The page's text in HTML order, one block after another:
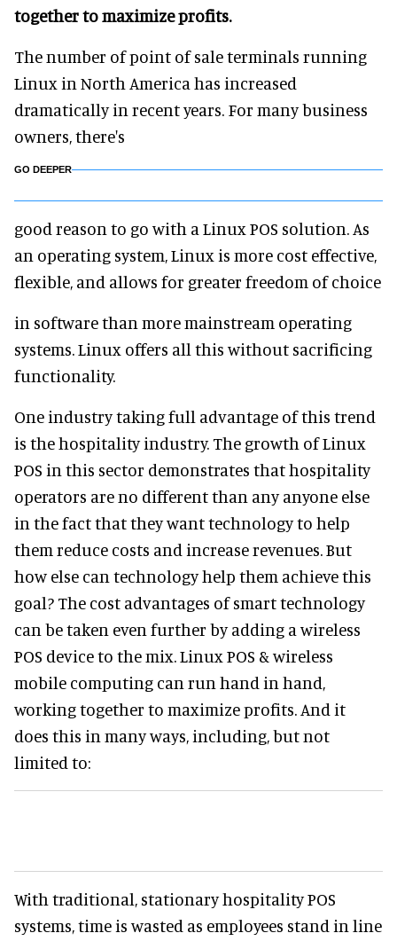
together to maximize profits.
The number of point of sale terminals running
Linux in North America has increased
dramatically in recent years. For many business
owners, there's
GO DEEPER
good reason to go with a Linux POS solution. As
an operating system, Linux is more cost effective,
flexible, and allows for greater freedom of choice
in software than more mainstream operating
systems. Linux offers all this without sacrificing
functionality.
One industry taking full advantage of this trend
is the hospitality industry. The growth of Linux
POS in this sector demonstrates that hospitality
operators are no different than any anyone else
in the fact that they want technology to help
them reduce costs and increase revenues. But
how else can technology help them achieve this
goal? The cost advantages of smart technology
can be taken even further by adding a wireless
POS device to the mix. Linux POS & wireless
mobile computing can run hand in hand,
working together to maximize profits. And it
does this in many ways, including, but not
limited to:
With traditional, stationary hospitality POS
systems, time is wasted as employees stand in line